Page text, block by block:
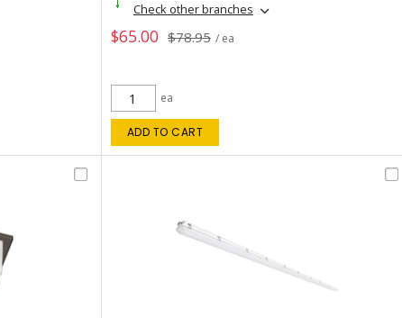
Check other branches
$65.00 $78.95 / ea
ea
ADD TO CART